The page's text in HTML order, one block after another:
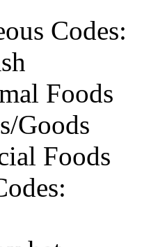
Codes:
Foods
Goods
Foods